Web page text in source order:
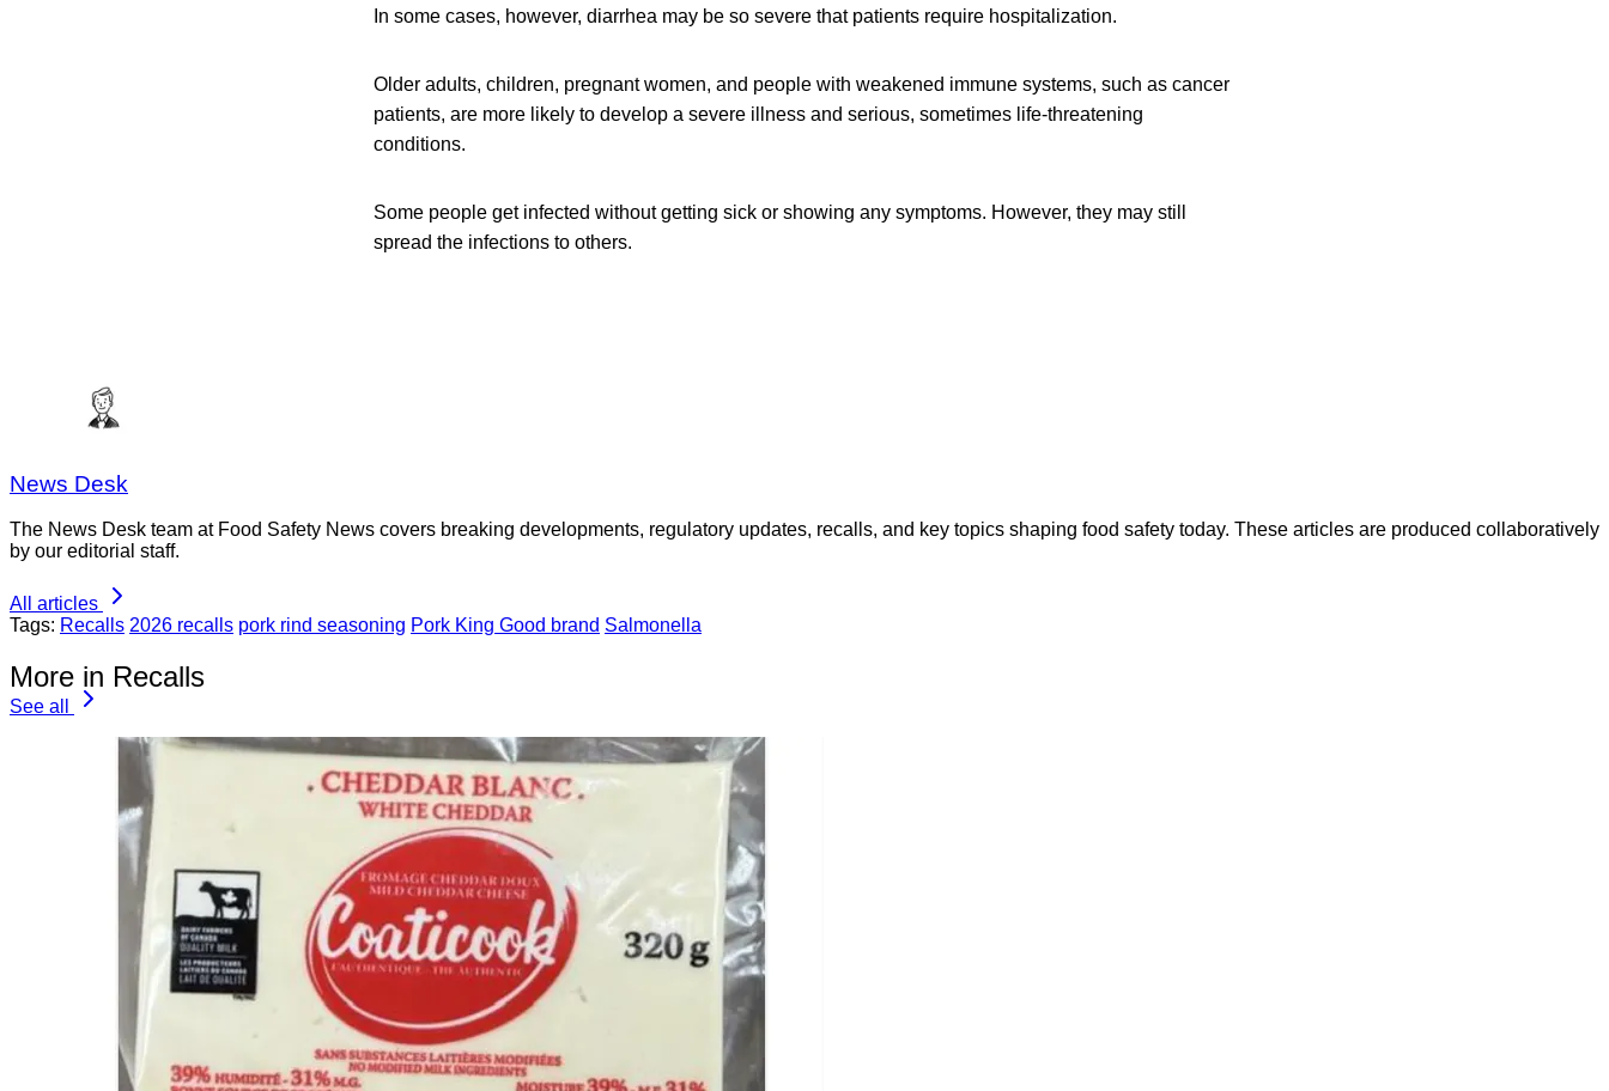
In some cases, however, diarrhea may be so severe that patients require hospitalization.
Older adults, children, pregnant women, and people with weakened immune systems, such as cancer
patients, are more likely to develop a severe illness and serious, sometimes life-threatening
conditions.
Some people get infected without getting sick or showing any symptoms. However, they may still
spread the infections to others.
News Desk
The News Desk team at Food Safety News covers breaking developments, regulatory updates, recalls, and key topics shaping food safety today. These articles are produced collaboratively
by our editorial staff.
All articles
Tags: Recalls 2026 recalls pork rind seasoning Pork King Good brand Salmonella
More in Recalls
See all